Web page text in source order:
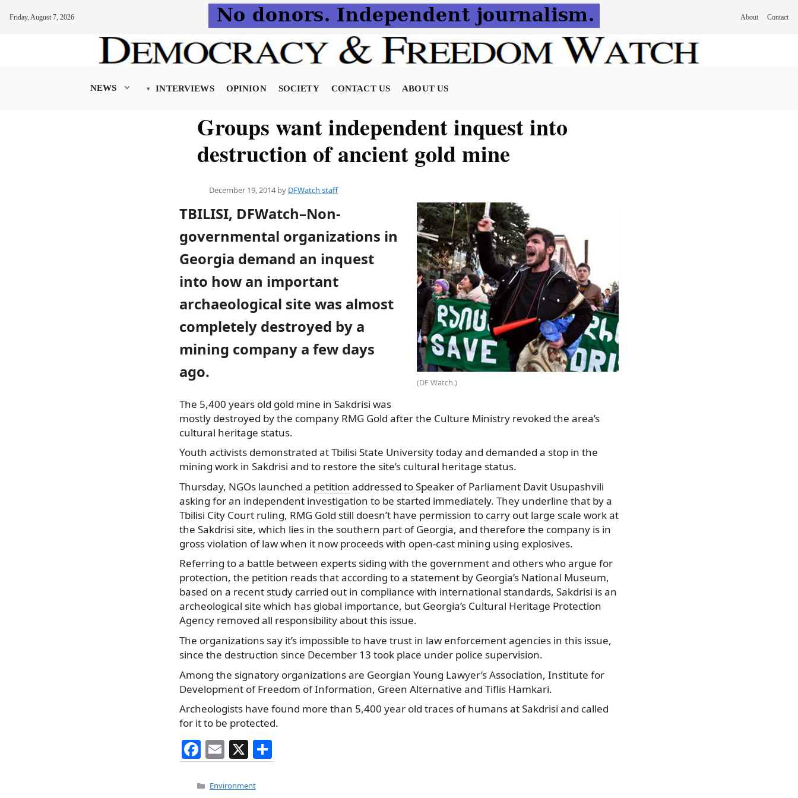
Friday, August 7, 2026 About Contact
NEWS INTERVIEWS OPINION SOCIETY CONTACT US ABOUT US
Groups want independent inquest into
destruction of ancient gold mine
December 19, 2014 by DFWatch staff
(DF Watch.)
TBILISI, DFWatch–Non-
governmental organizations in
Georgia demand an inquest
into how an important
archaeological site was almost
completely destroyed by a
mining company a few days
ago.
The 5,400 years old gold mine in Sakdrisi was
mostly destroyed by the company RMG Gold after the Culture Ministry revoked the area’s
cultural heritage status.
Youth activists demonstrated at Tbilisi State University today and demanded a stop in the
mining work in Sakdrisi and to restore the site’s cultural heritage status.
Thursday, NGOs launched a petition addressed to Speaker of Parliament Davit Usupashvili
asking for an independent investigation to be started immediately. They underline that by a
Tbilisi City Court ruling, RMG Gold still doesn’t have permission to carry out large scale work at
the Sakdrisi site, which lies in the southern part of Georgia, and therefore the company is in
gross violation of law when it now proceeds with open-cast mining using explosives.
Referring to a battle between experts siding with the government and others who argue for
protection, the petition reads that according to a statement by Georgia’s National Museum,
based on a recent study carried out in compliance with international standards, Sakdrisi is an
archeological site which has global importance, but Georgia’s Cultural Heritage Protection
Agency removed all responsibility about this issue.
The organizations say it’s impossible to have trust in law enforcement agencies in this issue,
since the destruction since December 13 took place under police supervision.
Among the signatory organizations are Georgian Young Lawyer’s Association, Institute for
Development of Freedom of Information, Green Alternative and Tiflis Hamkari.
Archeologists have found more than 5,400 year old traces of humans at Sakdrisi and called
for it to be protected.
F
a
c
E
m
ai
X
h
Categories
Environment